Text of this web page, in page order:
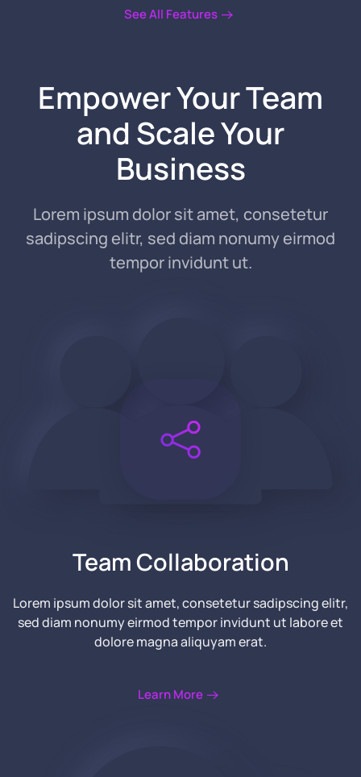
See All Features
Empower Your Team
andScale Your
Business
Lorem ipsum dolor sit amet, consetetur
sadipscing elitr, sed diam nonumy eirmod
tempor invidunt ut.
Team Collaboration
Lorem ipsum dolor sit amet, consetetur sadipscing elitr,
sed diam nonumy eirmod tempor invidunt ut labore et
dolore magna aliquyam erat.
Learn More